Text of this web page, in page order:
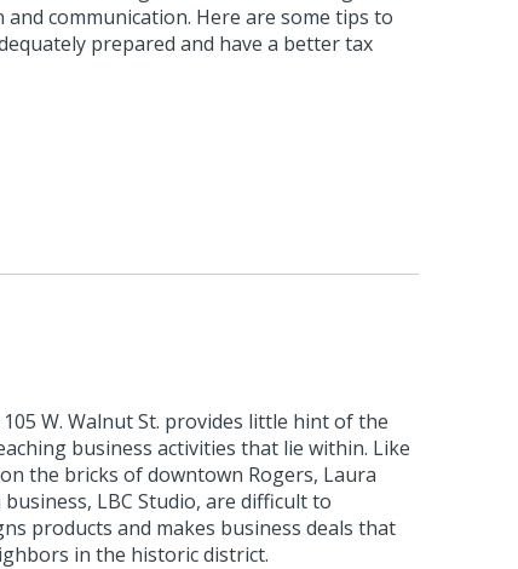
communication. Here are some tips to
prepared and have a better tax
W. Walnut St. provides little hint of the
business activities that lie within. Like
the bricks of downtown Rogers, Laura
LBC Studio, are difficult to
products and makes business deals that
in the historic district.